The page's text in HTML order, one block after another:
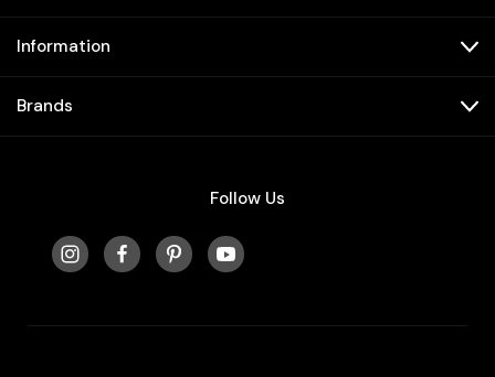
Information
Brands
Follow Us